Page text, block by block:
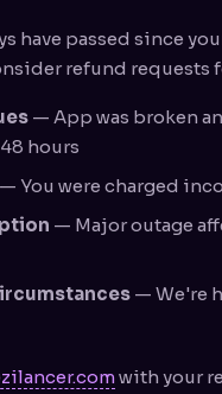
have passed since
refund requests
— App was broken
hours
— You were charged
— Major outage
— We're
with your